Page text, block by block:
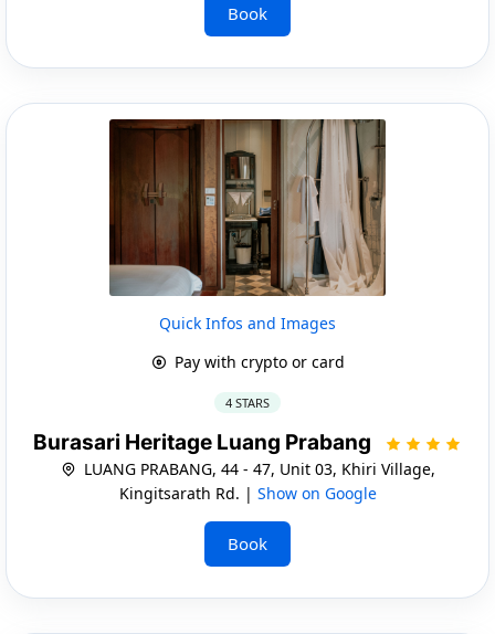
Book
Quick Infos and Images
Pay with crypto or card
4 STARS
Burasari Heritage Luang Prabang
LUANG PRABANG, 44 - 47, Unit 03, Khiri Village,
Kingitsarath Rd. | Show on Google
Book